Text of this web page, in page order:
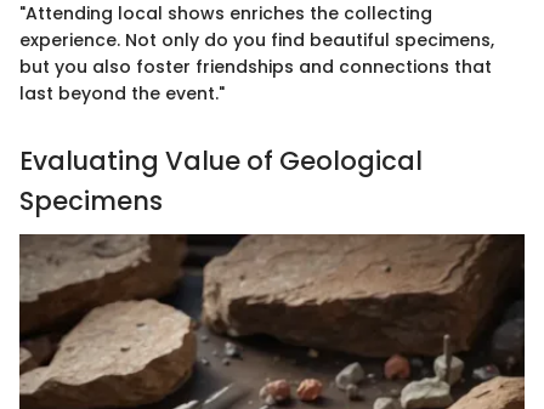
"Attending local shows enriches the collecting
experience. Not only do you find beautiful specimens,
but you also foster friendships and connections that
last beyond the event."
Evaluating Value of Geological
Specimens